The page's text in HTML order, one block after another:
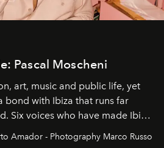
Pascal Moscheni
art, music and public life, yet
bond with Ibiza that runs far
Six voices who have made Ibiza
Amador - Photography Marco Russo